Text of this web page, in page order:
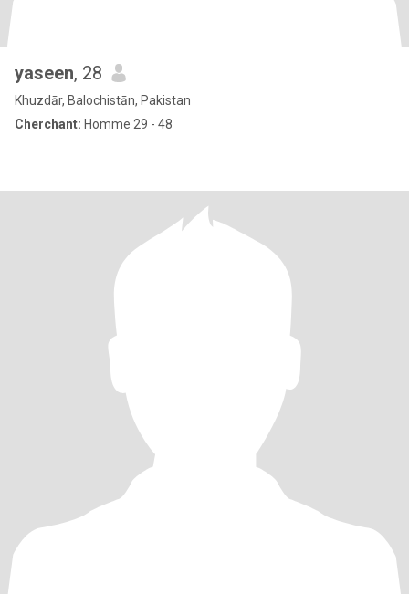
yaseen, 28
Khuzdār, Balochistān, Pakistan
Cherchant: Homme 29 - 48